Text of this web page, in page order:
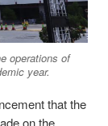
operations of
year.
that the
on the